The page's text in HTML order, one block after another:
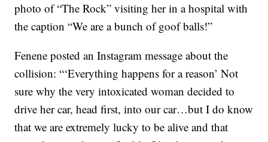
photo of “The Rock” visiting her in a hospital with
the caption “We are a bunch of goof balls!”
Fenene posted an Instagram message about the
collision: “‘Everything happens for a reason’ Not
sure why the very intoxicated woman decided to
drive her car, head first, into our car…but I do know
that we are extremely lucky to be alive and that